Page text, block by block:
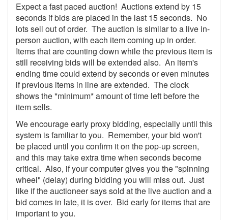
Expect a fast paced auction! Auctions extend by 15
seconds if bids are placed in the last 15 seconds. No
lots sell out of order. The auction is similar to a live in-
person auction, with each item coming up in order.
Items that are counting down while the previous item is
still receiving bids will be extended also. An item's
ending time could extend by seconds or even minutes
if previous items in line are extended. The clock
shows the *minimum* amount of time left before the
item sells.
We encourage early proxy bidding, especially until this
system is familiar to you. Remember, your bid won't
be placed until you confirm it on the pop-up screen,
and this may take extra time when seconds become
critical. Also, if your computer gives you the "spinning
wheel" (delay) during bidding you will miss out. Just
like if the auctioneer says sold at the live auction and a
bid comes in late, it is over. Bid early for items that are
important to you.